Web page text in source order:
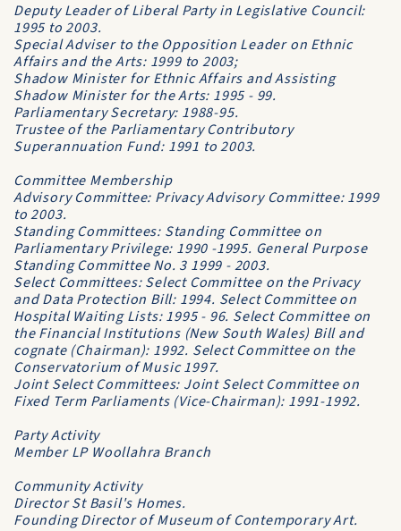
Deputy Leader of Liberal Party in Legislative Council:
1995 to 2003.
Special Adviser to the Opposition Leader on Ethnic
Affairs and the Arts: 1999 to 2003;
Shadow Minister for Ethnic Affairs and Assisting
Shadow Minister for the Arts: 1995 - 99.
Parliamentary Secretary: 1988-95.
Trustee of the Parliamentary Contributory
Superannuation Fund: 1991 to 2003.
Committee Membership
Advisory Committee: Privacy Advisory Committee: 1999
to 2003.
Standing Committees: Standing Committee on
Parliamentary Privilege: 1990 -1995. General Purpose
Standing Committee No. 3 1999 - 2003.
Select Committees: Select Committee on the Privacy
and Data Protection Bill: 1994. Select Committee on
Hospital Waiting Lists: 1995 - 96. Select Committee on
the Financial Institutions (New South Wales) Bill and
cognate (Chairman): 1992. Select Committee on the
Conservatorium of Music 1997.
Joint Select Committees: Joint Select Committee on
Fixed Term Parliaments (Vice-Chairman): 1991-1992.
Party Activity
Member LP Woollahra Branch
Community Activity
Director St Basil's Homes.
Founding Director of Museum of Contemporary Art.